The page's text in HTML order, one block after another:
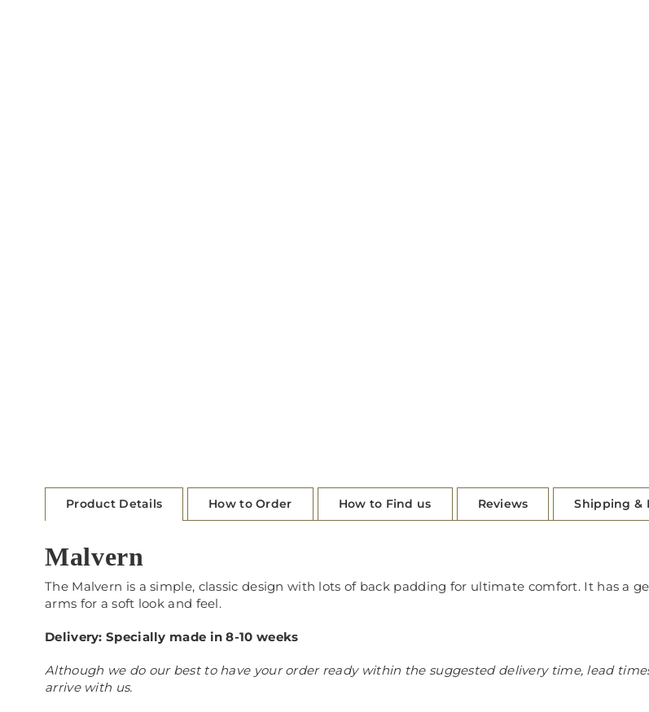
Product Details How to Order How to Find us Reviews Shipping &
Malvern
The Malvern is a simple, classic design with lots of back padding for ultimate comfort. It has a
arms for a soft look and feel.
Delivery: Specially made in 8-10 weeks
Although we do our best to have your order ready within the suggested delivery time, lead
arrive with us.